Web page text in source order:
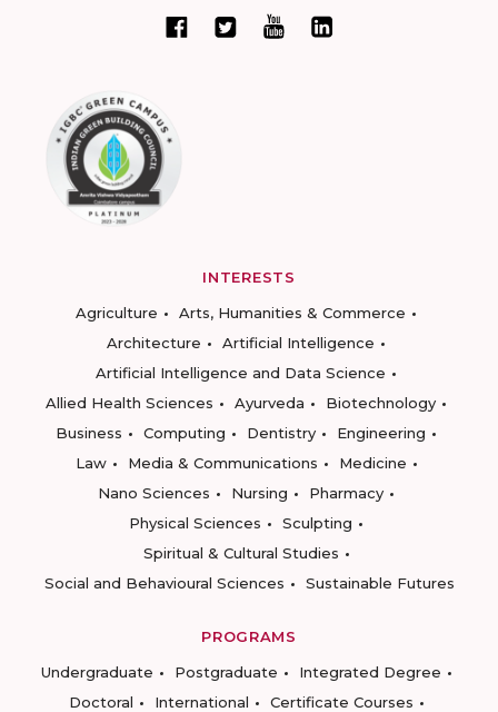
INTERESTS
Agriculture
Arts, Humanities & Commerce
Architecture
Artificial Intelligence
Artificial Intelligence and Data Science
Allied Health Sciences
Ayurveda
Biotechnology
Business
Computing Dentistry
Engineering
Law
Media & Communications
Medicine
Nano Sciences
Nursing
Pharmacy
Physical Sciences
Sculpting
Spiritual & Cultural Studies
Social and Behavioural Sciences
Sustainable Futures
PROGRAMS
Undergraduate
Postgraduate
Integrated Degree
Doctoral
International
Certificate Courses